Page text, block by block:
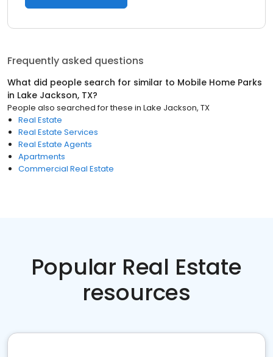
Frequently asked questions
What did people search for similar to Mobile Home Parks
in Lake Jackson, TX?
People also searched for these in Lake Jackson, TX
Real Estate
Real Estate Services
Real Estate Agents
Apartments
Commercial Real Estate
Popular Real Estate
resources